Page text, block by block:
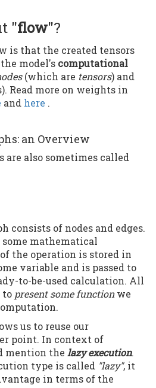
"flow"?
is that the created tensors
model's computational
(which are tensors) and
Read more on weights in
and here .
an Overview
are also sometimes called
consists of nodes and edges.
some mathematical
the operation is stored in
variable and is passed to
to-be-used calculation. All
to present some functionwe
us to reuse our
point. In context of
mention the lazy execution.
type is called "lazy", it
in terms of the